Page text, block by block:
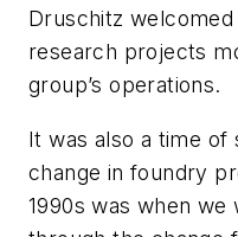
Druschitz
research projects
group’s operations.
It was also a time of
change in foundry
1990s was when